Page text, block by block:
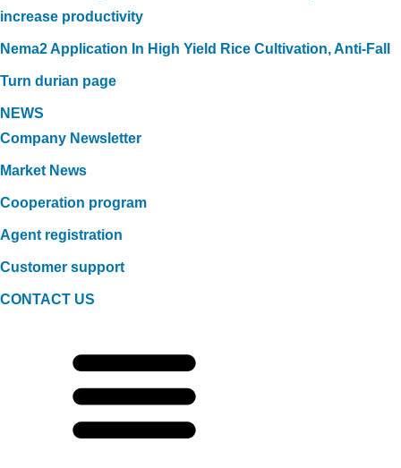
increase productivity
Nema2 Application In High Yield Rice Cultivation, Anti-Fall
Turn durian page
NEWS
Company Newsletter
Market News
Cooperation program
Agent registration
Customer support
CONTACT US